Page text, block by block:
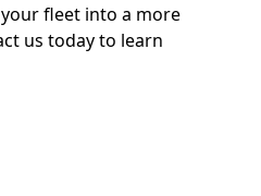
your fleet into a more
us today to learn